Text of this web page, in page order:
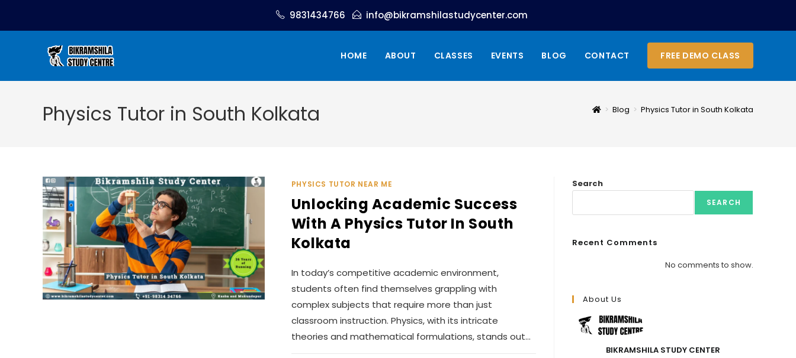
9831434766 info@bikramshilastudycenter.com
HOME ABOUT CLASSES EVENTS BLOG CONTACT FREE DEMO CLASS
Physics Tutor in South Kolkata > Blog > Physics Tutor in South Kolkata
PHYSICS TUTOR NEAR ME
Unlocking Academic Success
With A Physics Tutor In South
Kolkata
In today’s competitive academic environment,
students often find themselves grappling with
complex subjects that require more than just
classroom instruction. Physics, with its intricate
theories and mathematical formulations, stands out…
Search
SEARCH
Recent Comments
No comments to show.
About Us
BIKRAMSHILA STUDY CENTER